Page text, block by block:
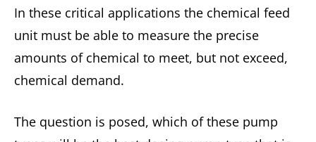
In these critical applications the chemical feed
unit must be able to measure the precise
amounts of chemical to meet, but not exceed,
chemical demand.
The question is posed, which of these pump